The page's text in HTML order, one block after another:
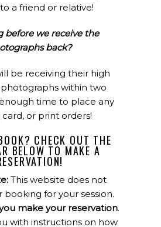
a friend or relative!
before we receive the
back?
be receiving their high
within two
time to place any
card, or print orders!
CHECK OUT THE
BELOW TO MAKE A
This website does not
booking for your session.
make your reservation.
with instructions on how